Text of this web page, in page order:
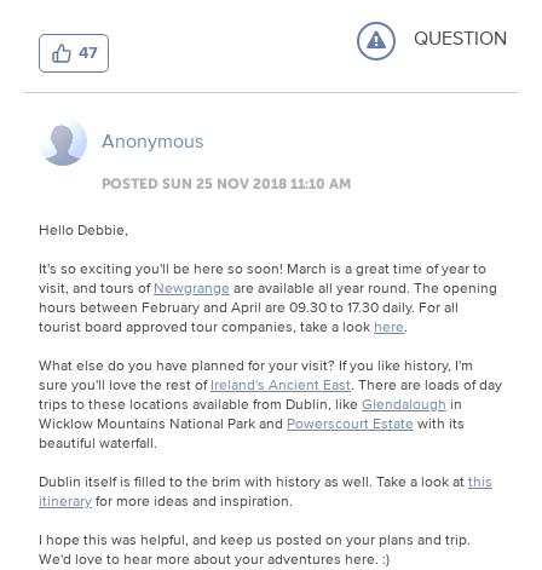
47 QUESTION
Anonymous
POSTED SUN 25 NOV 2018 11:10 AM
Hello Debbie,
It's so exciting you'll be here so soon! March is a great time of year to
visit, and tours ofNewgrange are available all year round. The opening
hours between February and April are 09.30 to 17.30 daily. For all
tourist board approved tour companies, take a look here.
What else do you have planned for your visit? If you like history, I'm
sure you'll love the rest ofIreland's Ancient East. There are loads of day
trips to these locations available from Dublin, like Glendalough in
Wicklow Mountains National Park and Powerscourt Estate with its
beautiful waterfall.
Dublin itself is filled to the brim with history as well. Take a look atthis
itineraryfor more ideas and inspiration.
I hope this was helpful, and keep us posted on your plans and trip.
We'd love to hear more about your adventures here. :)